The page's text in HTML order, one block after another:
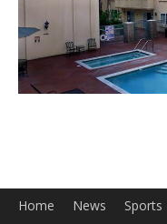
Home News Sports